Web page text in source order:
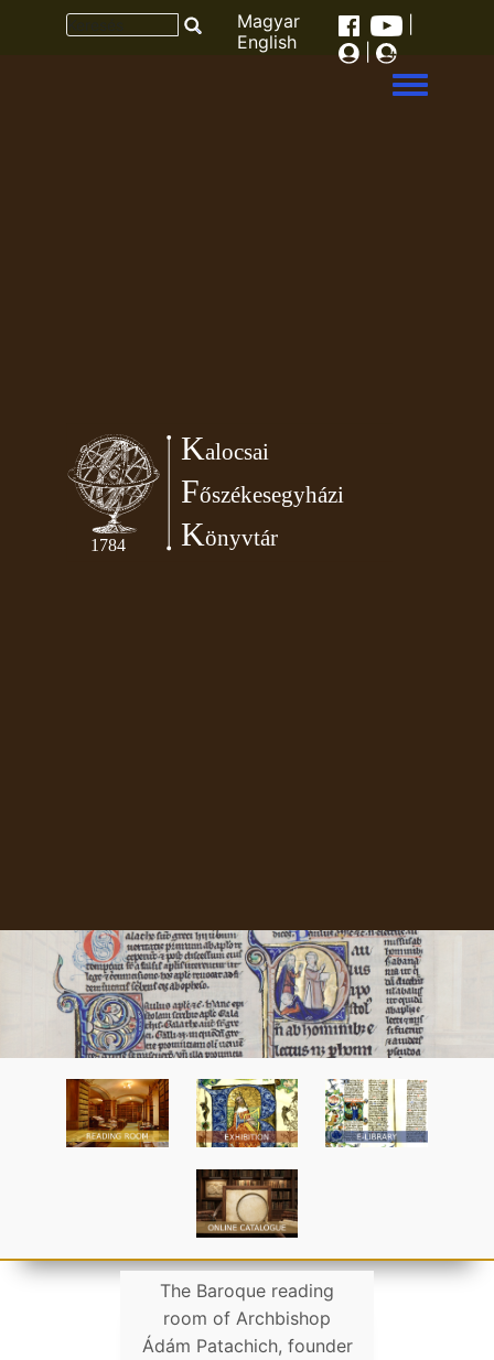
Magyar
English
Toggle
The Baroque reading
room of Archbishop
Ádám Patachich, founder